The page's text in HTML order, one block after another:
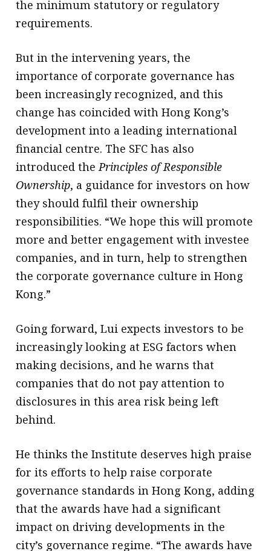
the minimum statutory or regulatory
requirements.
But in the intervening years, the
importance of corporate governance has
been increasingly recognized, and this
change has coincided with Hong Kong’s
development into a leading international
financial centre. The SFC has also
introduced thePrinciples of Responsible
Ownership, a guidance for investors on how
they should fulfil their ownership
responsibilities. “We hope this will promote
more and better engagement with investee
companies, and in turn, help to strengthen
the corporate governance culture in Hong
Kong.”
Going forward, Lui expects investors to be
increasingly looking at ESG factors when
making decisions, and he warns that
companies that do not pay attention to
disclosures in this area risk being left
behind.
He thinks the Institute deserves high praise
for its efforts to help raise corporate
governance standards in Hong Kong, adding
that the awards have had a significant
impact on driving developments in the
city’s governance regime. “The awards have